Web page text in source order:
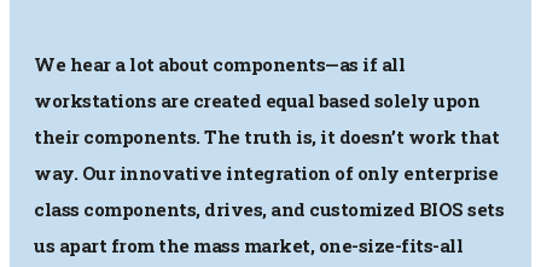
We hear a lot about components—as if all
workstations are created equal based solely upon
their components. The truth is, it doesn’t work that
way. Our innovative integration of only enterprise
class components, drives, and customized BIOS sets
us apart from the mass market, one-size-fits-all